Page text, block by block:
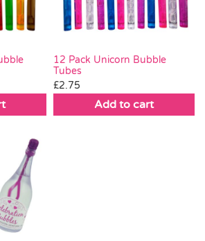
12 Pack Unicorn Bubble
Tubes
£2.75
Add to cart